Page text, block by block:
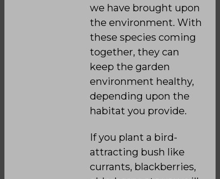
we have brought upon
the environment. With
these species coming
together, they can
keep the garden
environment healthy,
depending upon the
habitat you provide.
If you plant a bird-
attracting bush like
currants, blackberries,